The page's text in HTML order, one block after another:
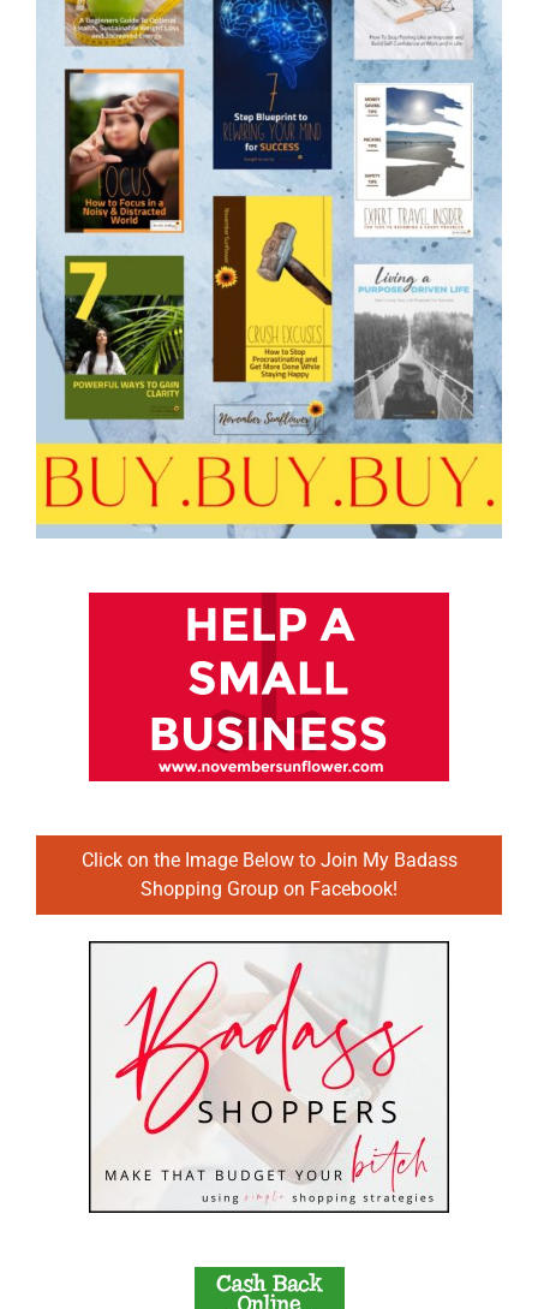
Click on the Image Below to Join My Badass
Shopping Group on Facebook!